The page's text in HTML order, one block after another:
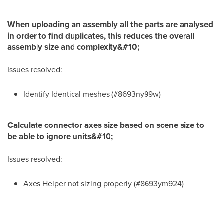
When uploading an assembly all the parts are analysed
in order to find duplicates, this reduces the overall
assembly size and complexity&#10;
Issues resolved:
Identify Identical meshes (#8693ny99w)
Calculate connector axes size based on scene size to
be able to ignore units&#10;
Issues resolved:
Axes Helper not sizing properly (#8693ym924)